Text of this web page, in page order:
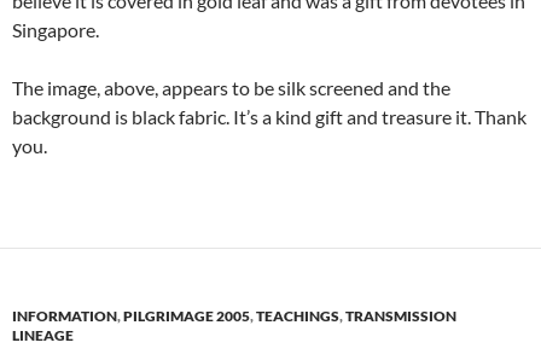
Singapore.
The image, above, appears to be silk screened and the
background is black fabric. It’s a kind gift and treasure it. Thank
you.
INFORMATION,PILGRIMAGE 2005,TEACHINGS,TRANSMISSION
LINEAGE